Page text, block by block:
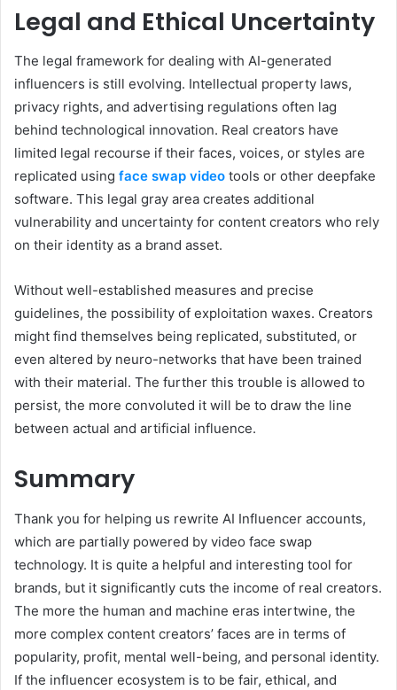
Legal and Ethical Uncertainty
The legal framework for dealing with AI-generated
influencers is still evolving. Intellectual property laws,
privacy rights, and advertising regulations often lag
behind technological innovation. Real creators have
limited legal recourse if their faces, voices, or styles are
replicated using face swap video tools or other deepfake
software. This legal gray area creates additional
vulnerability and uncertainty for content creators who rely
on their identity as a brand asset.
Without well-established measures and precise
guidelines, the possibility of exploitation waxes. Creators
might find themselves being replicated, substituted, or
even altered by neuro-networks that have been trained
with their material. The further this trouble is allowed to
persist, the more convoluted it will be to draw the line
between actual and artificial influence.
Summary
Thank you for helping us rewrite AI Influencer accounts,
which are partially powered by video face swap
technology. It is quite a helpful and interesting tool for
brands, but it significantly cuts the income of real creators.
The more the human and machine eras intertwine, the
more complex content creators’ faces are in terms of
popularity, profit, mental well-being, and personal identity.
If the influencer ecosystem is to be fair, ethical, and